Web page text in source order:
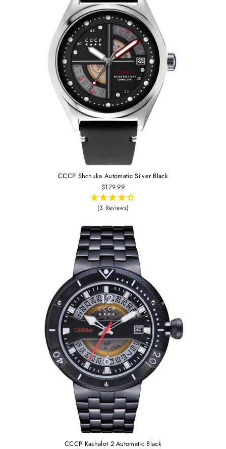
CCCP Shchuka Automatic Silver Black
$179.99
(3 Reviews)
CCCP Kashalot 2 Automatic Black